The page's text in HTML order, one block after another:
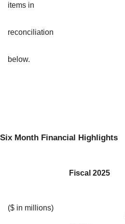
items in
reconciliation
below.
Six Month Financial Highlights
($ in millions)
Fiscal 2025